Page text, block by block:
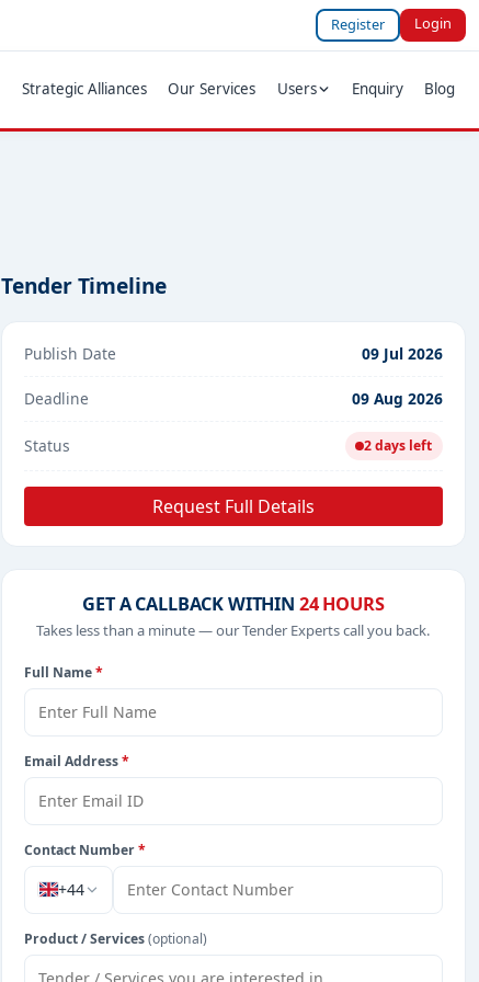
Register Login
Strategic Alliances Our Services Users Enquiry Blog
Tender Timeline
Publish Date 09 Jul 2026
Deadline 09 Aug 2026
Status 2 days left
Request Full Details
GET A CALLBACK WITHIN 24 HOURS
Takes less than a minute — our Tender Experts call you back.
Full Name*
Email Address*
Contact Number*
+44
Product / Services(optional)